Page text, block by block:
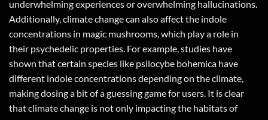
underwhelming experiences or overwhelming hallucinations.
Additionally, climate change can also affect the indole
concentrations in magic mushrooms, which play a role in
their psychedelic properties. For example, studies have
shown that certain species like psilocybe bohemica have
different indole concentrations depending on the climate,
making dosing a bit of a guessing game for users. It is clear
that climate change is not only impacting the habitats of